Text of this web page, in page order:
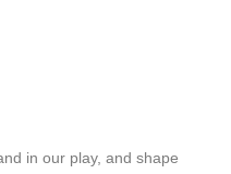
in our play, and shape